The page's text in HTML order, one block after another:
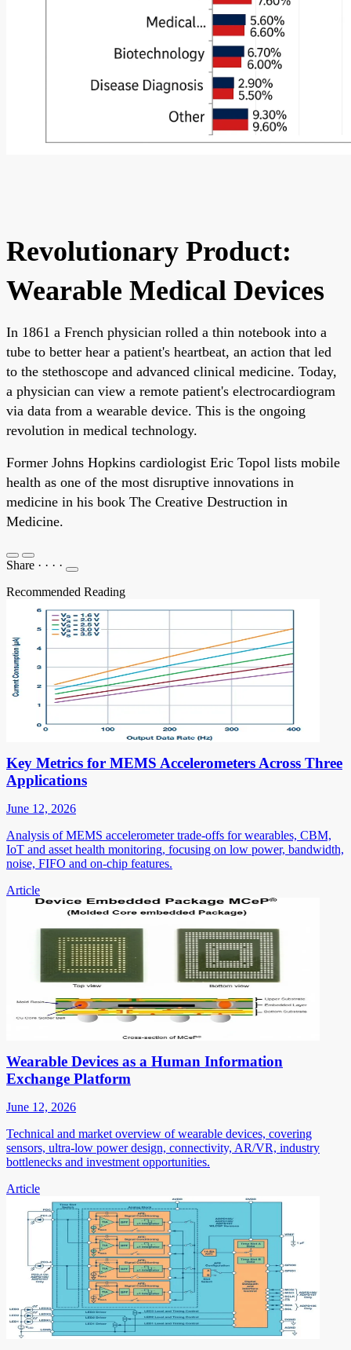
Revolutionary Product:
Wearable Medical Devices
In 1861 a French physician rolled a thin notebook into a
tube to better hear a patient's heartbeat, an action that led
to the stethoscope and advanced clinical medicine. Today,
a physician can view a remote patient's electrocardiogram
via data from a wearable device. This is the ongoing
revolution in medical technology.
Former Johns Hopkins cardiologist Eric Topol lists mobile
health as one of the most disruptive innovations in
medicine in his book The Creative Destruction in
Medicine.
Share · · · ·
Recommended Reading
Key Metrics for MEMS Accelerometers Across Three
Applications
June 12, 2026
Analysis of MEMS accelerometer trade-offs for wearables, CBM,
IoT and asset health monitoring, focusing on low power, bandwidth,
noise, FIFO and on-chip features.
Article
Wearable Devices as a Human Information
Exchange Platform
June 12, 2026
Technical and market overview of wearable devices, covering
sensors, ultra-low power design, connectivity, AR/VR, industry
bottlenecks and investment opportunities.
Article